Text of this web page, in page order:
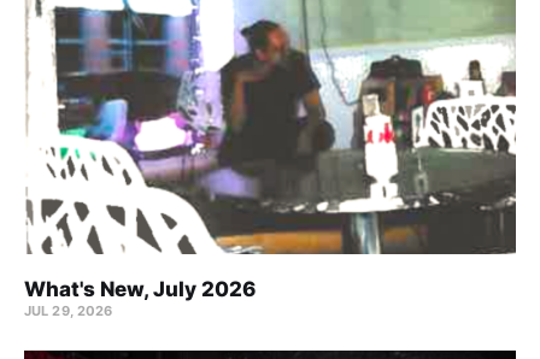
What's New, July 2026
JUL 29, 2026